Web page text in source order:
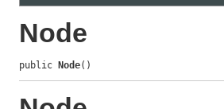
Node
public Node()